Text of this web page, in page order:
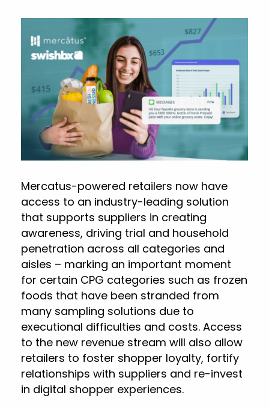
Mercatus-powered retailers now have
access to an industry-leading solution
that supports suppliers in creating
awareness, driving trial and household
penetration across all categories and
aisles – marking an important moment
for certain CPG categories such as frozen
foods that have been stranded from
many sampling solutions due to
executional difficulties and costs. Access
to the new revenue stream will also allow
retailers to foster shopper loyalty, fortify
relationships with suppliers and re-invest
in digital shopper experiences.